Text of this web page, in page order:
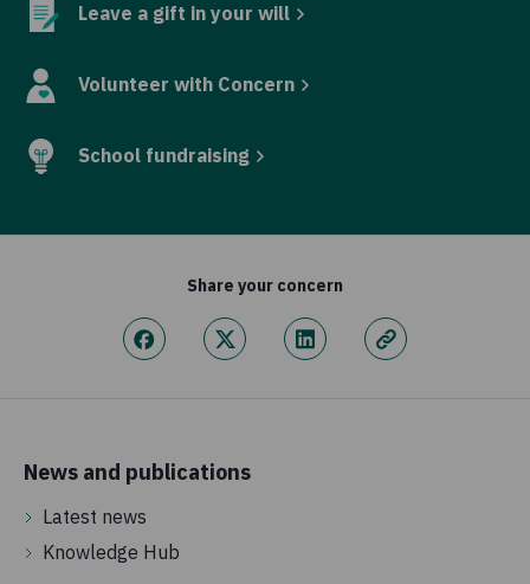
Leave a gift in your will
Volunteer with Concern
School fundraising
Share your concern
News and publications
Latest news
Knowledge Hub